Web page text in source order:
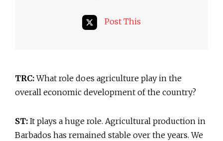
Post This
TRC:What role does agriculture play in the
overall economic development of the country?
ST: It plays a huge role. Agricultural production in
Barbados has remained stable over the years. We